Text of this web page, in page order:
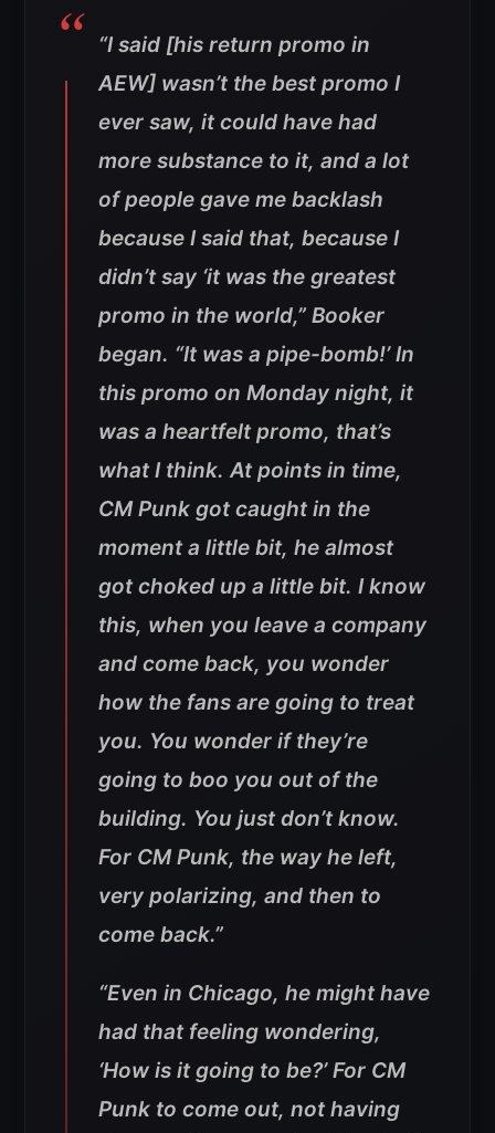
“I said [his return promo in
AEW] wasn’t the best promo I
ever saw, it could have had
more substance to it, and a lot
of people gave me backlash
because I said that, because I
didn’t say ‘it was the greatest
promo in the world,” Booker
began. “It was a pipe-bomb!’ In
this promo on Monday night, it
was a heartfelt promo, that’s
what I think. At points in time,
CM Punk got caught in the
moment a little bit, he almost
got choked up a little bit. I know
this, when you leave a company
and come back, you wonder
how the fans are going to treat
you. You wonder if they’re
going to boo you out of the
building. You just don’t know.
For CM Punk, the way he left,
very polarizing, and then to
come back.”
“Even in Chicago, he might have
had that feeling wondering,
‘How is it going to be?’ For CM
Punk to come out, not having